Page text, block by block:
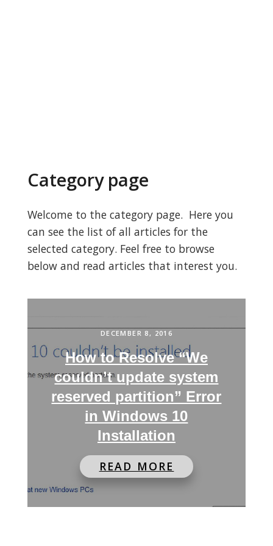
Category page
Welcome to the category page. Here you
can see the list of all articles for the
selected category. Feel free to browse
below and read articles that interest you.
DECEMBER 8, 2016
How to Resolve “We
couldn’t update system
reserved partition” Error
in Windows 10
Installation
READ MORE